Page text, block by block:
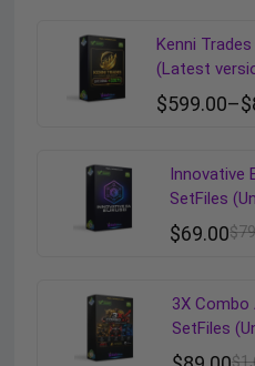
Kenni
(Latest
$
–
$599.00
Innovative
SetFiles
$
$69.00
3X Combo
SetFiles
$